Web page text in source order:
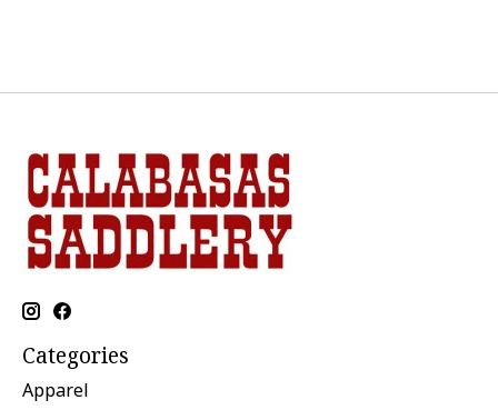
Categories
Apparel